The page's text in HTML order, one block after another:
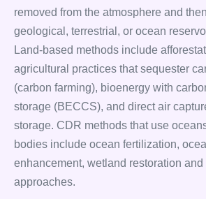
removed from the atmosphere and
geological, terrestrial, or ocean
Land-based methods include
agricultural practices that sequester
(carbon farming), bioenergy with
storage (BECCS), and direct air
storage. CDR methods that use
bodies include ocean fertilization,
enhancement, wetland restoration
approaches.